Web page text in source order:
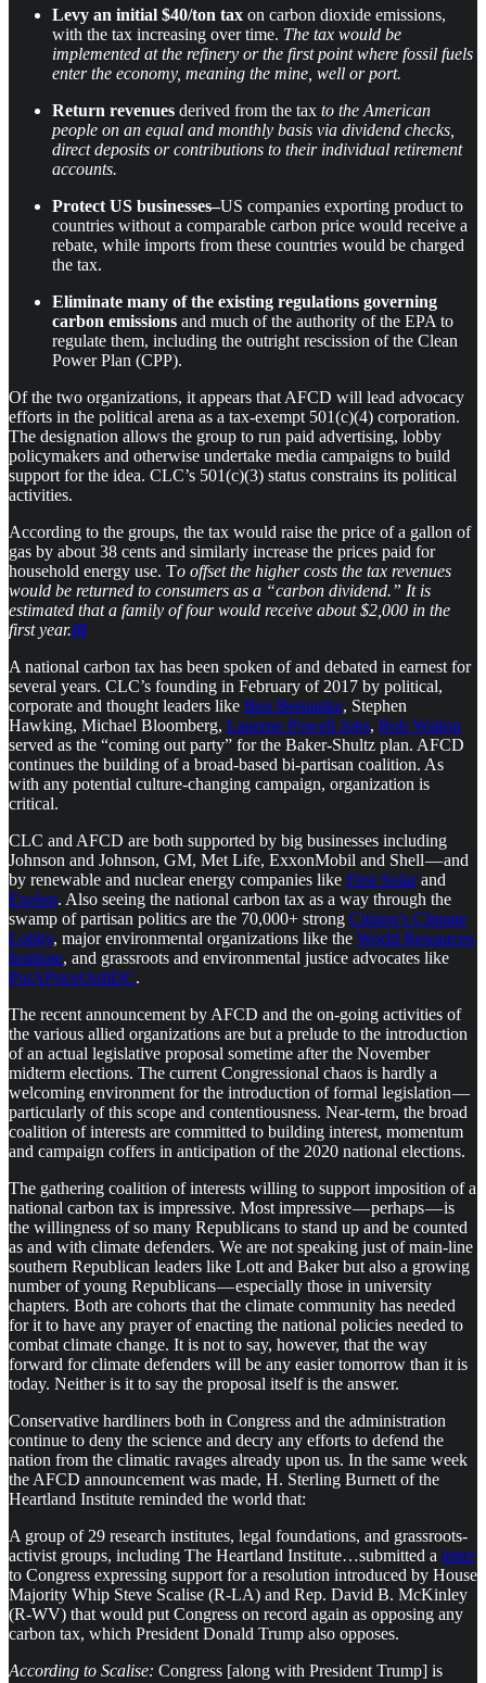
Levy an initial $40/ton tax on carbon dioxide emissions,
with the tax increasing over time. The tax would be
implemented at the refinery or the first point where fossil fuels
enter the economy, meaning the mine, well or port.
Return revenues derived from the tax to the American
people on an equal and monthly basis via dividend checks,
direct deposits or contributions to their individual retirement
accounts.
Protect US businesses–US companies exporting product to
countries without a comparable carbon price would receive a
rebate, while imports from these countries would be charged
the tax.
Eliminate many of the existing regulations governing
carbon emissions and much of the authority of the EPA to
regulate them, including the outright rescission of the Clean
Power Plan (CPP).
​Of the two organizations, it appears that AFCD will lead advocacy
efforts in the political arena as a tax-exempt 501(c)(4) corporation.
The designation allows the group to run paid advertising, lobby
policymakers and otherwise undertake media campaigns to build
support for the idea. CLC’s 501(c)(3) status constrains its political
activities.
​According to the groups, the tax would raise the price of a gallon of
gas by about 38 cents and similarly increase the prices paid for
household energy use. To offset the higher costs the tax revenues
would be returned to consumers as a “carbon dividend.” It is
estimated that a family of four would receive about $2,000 in the
first year.[i]
A national carbon tax has been spoken of and debated in earnest for
several years. CLC’s founding in February of 2017 by political,
corporate and thought leaders like Ben Bernanke, Stephen
Hawking, Michael Bloomberg, Laurene Powell Jobs, Rob Walton
served as the “coming out party” for the Baker-Shultz plan. AFCD
continues the building of a broad-based bi-partisan coalition. As
with any potential culture-changing campaign, organization is
critical.
CLC and AFCD are both supported by big businesses including
Johnson and Johnson, GM, Met Life, ExxonMobil and Shell — and
by renewable and nuclear energy companies like First Solarand
Exelon. Also seeing the national carbon tax as a way through the
swamp of partisan politics are the 70,000+ strong Citizen’s Climate
Lobby, major environmental organizations like the World Resources
Institute, and grassroots and environmental justice advocates like
PutAPriceOnItDC.
The recent announcement by AFCD and the on-going activities of
the various allied organizations are but a prelude to the introduction
of an actual legislative proposal sometime after the November
midterm elections. The current Congressional chaos is hardly a
welcoming environment for the introduction of formal legislation —
particularly of this scope and contentiousness. Near-term, the broad
coalition of interests are committed to building interest, momentum
and campaign coffers in anticipation of the 2020 national elections.
The gathering coalition of interests willing to support imposition of a
national carbon tax is impressive. Most impressive — perhaps — is
the willingness of so many Republicans to stand up and be counted
as and with climate defenders. We are not speaking just of main-line
southern Republican leaders like Lott and Baker but also a growing
number of young Republicans — especially those in university
chapters. Both are cohorts that the climate community has needed
for it to have any prayer of enacting the national policies needed to
combat climate change. It is not to say, however, that the way
forward for climate defenders will be any easier tomorrow than it is
today. Neither is it to say the proposal itself is the answer.
Conservative hardliners both in Congress and the administration
continue to deny the science and decry any efforts to defend the
nation from the climatic ravages already upon us. In the same week
the AFCD announcement was made, H. Sterling Burnett of the
Heartland Institute reminded the world that:
A group of 29 research institutes, legal foundations, and grassroots-
activist groups, including The Heartland Institute…submitted a letter
to Congress expressing support for a resolution introduced by House
Majority Whip Steve Scalise (R-LA) and Rep. David B. McKinley
(R-WV) that would put Congress on record again as opposing any
carbon tax, which President Donald Trump also opposes.
According to Scalise: Congress [along with President Trump] is